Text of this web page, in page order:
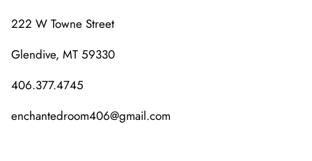
222 W Towne Street
Glendive, MT 59330
406.377.4745
enchantedroom406@gmail.com